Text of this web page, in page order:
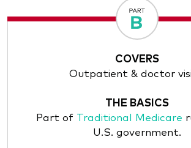
COVERS
Outpatient & doctor
THE BASICS
Part of Traditional Medicare
U.S. government.